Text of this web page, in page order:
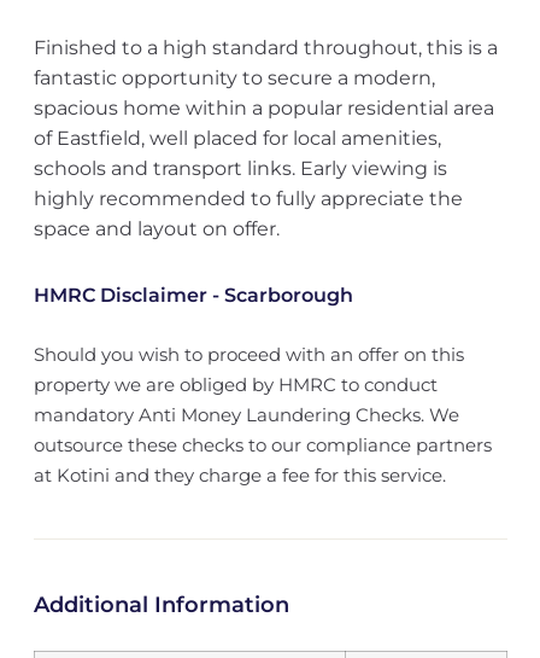
Finished to a high standard throughout, this is a
fantastic opportunity to secure a modern,
spacious home within a popular residential area
of Eastfield, well placed for local amenities,
schools and transport links. Early viewing is
highly recommended to fully appreciate the
space and layout on offer.
HMRC Disclaimer - Scarborough
Should you wish to proceed with an offer on this
property we are obliged by HMRC to conduct
mandatory Anti Money Laundering Checks. We
outsource these checks to our compliance partners
at Kotini and they charge a fee for this service.
Additional Information